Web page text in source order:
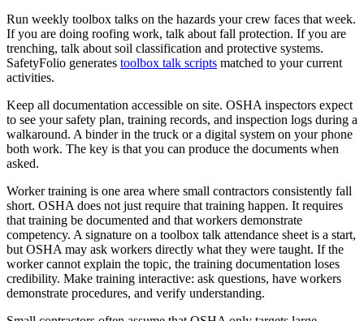
Run weekly toolbox talks on the hazards your crew faces that week.
If you are doing roofing work, talk about fall protection. If you are
trenching, talk about soil classification and protective systems.
SafetyFolio generates toolbox talk scripts matched to your current
activities.
Keep all documentation accessible on site. OSHA inspectors expect
to see your safety plan, training records, and inspection logs during a
walkaround. A binder in the truck or a digital system on your phone
both work. The key is that you can produce the documents when
asked.
Worker training is one area where small contractors consistently fall
short. OSHA does not just require that training happen. It requires
that training be documented and that workers demonstrate
competency. A signature on a toolbox talk attendance sheet is a start,
but OSHA may ask workers directly what they were taught. If the
worker cannot explain the topic, the training documentation loses
credibility. Make training interactive: ask questions, have workers
demonstrate procedures, and verify understanding.